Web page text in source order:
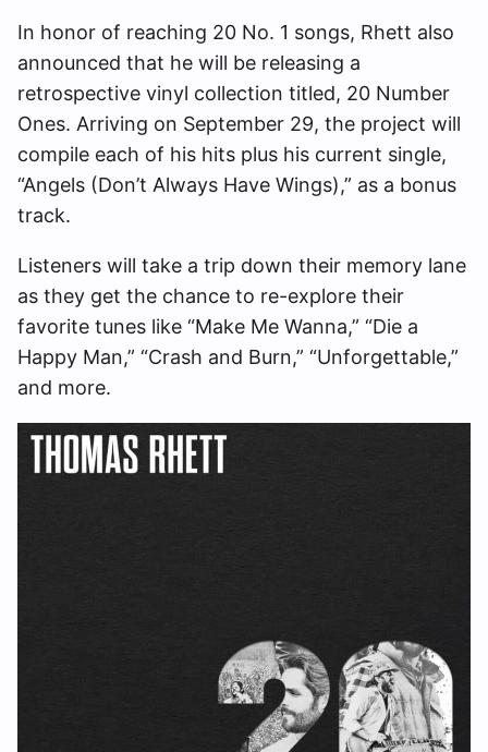
In honor of reaching 20 No. 1 songs, Rhett also
announced that he will be releasing a
retrospective vinyl collection titled, 20 Number
Ones. Arriving on September 29, the project will
compile each of his hits plus his current single,
“Angels (Don’t Always Have Wings),” as a bonus
track.
Listeners will take a trip down their memory lane
as they get the chance to re-explore their
favorite tunes like “Make Me Wanna,” “Die a
Happy Man,” “Crash and Burn,” “Unforgettable,”
and more.